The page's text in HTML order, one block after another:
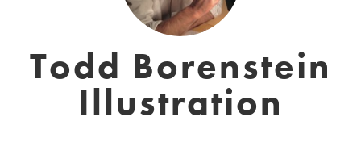
Todd Borenstein
Illustration